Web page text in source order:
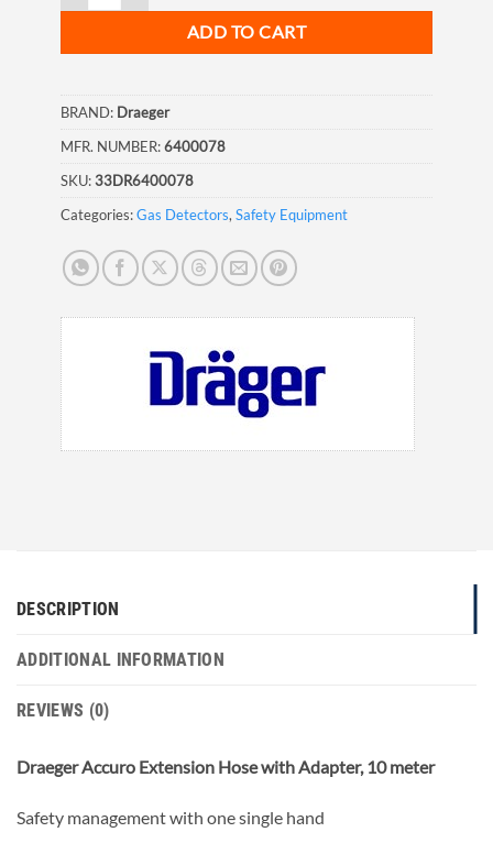
ADD TO CART
BRAND: Draeger
MFR. NUMBER:6400078
SKU:33DR6400078
Categories:Gas Detectors, Safety Equipment
DESCRIPTION
ADDITIONAL INFORMATION
REVIEWS (0)
Draeger Accuro Extension Hose with Adapter, 10 meter
Safety management with one single hand